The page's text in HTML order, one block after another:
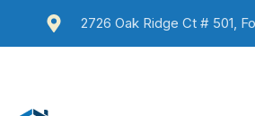
2726 Oak Ridge Ct # 501,